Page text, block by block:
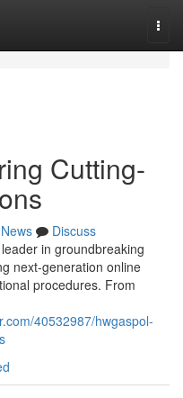
Cutting-
News
Discuss
in groundbreaking
next-generation online
procedures. From
40532987/hwgaspol-